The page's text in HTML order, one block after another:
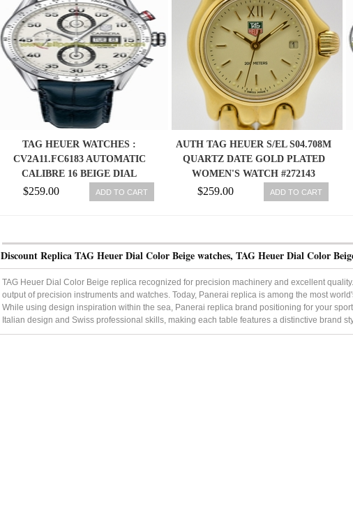
TAG HEUER WATCHES :
CV2A11.FC6183 AUTOMATIC
CALIBRE 16 BEIGE DIAL
STAINLESS STEEL CASE WITH
BLUE LEATHER STRAP MEN
$259.00 ADD TO CART
AUTH TAG HEUER S/EL S04.708M
QUARTZ DATE GOLD PLATED
WOMEN'S WATCH #272143
$259.00 ADD TO CART
Discount Replica TAG Heuer Dial Color Beige watches, TAG Heuer Dial Color
TAG Heuer Dial Color Beige replica recognized for precision machinery and excellent
output of precision instruments and watches. Today, Panerai replica is among the most
While using design inspiration within the sea, Panerai replica brand positioning for your
Italian design and Swiss professional skills, making each table features a distinctive brand